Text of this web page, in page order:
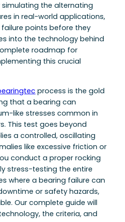
the alternating
in real-world applications,
points before they
into the technology behind
roadmap for
this crucial
process is the gold
that a bearing can
like stresses common in
This test goes beyond
a controlled, oscillating
like excessive friction or
conduct a proper rocking
stress-testing the entire
where a bearing failure can
or safety hazards,
Our complete guide will
the criteria, and